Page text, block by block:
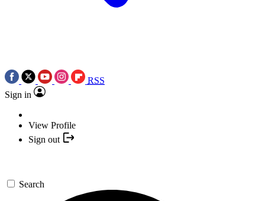
RSS
Sign in
View Profile
Sign out
Search